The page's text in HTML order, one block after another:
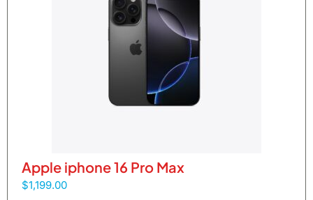
Apple iphone 16 Pro Max
$1,199.00